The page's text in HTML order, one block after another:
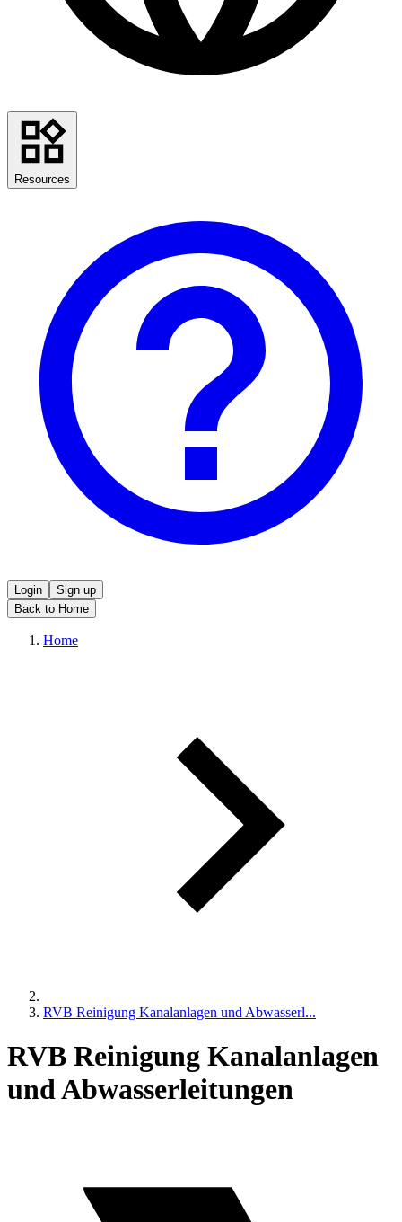
Resources
Login
Sign up
Back to Home
Home
RVB Reinigung Kanalanlagen und Abwasserl...
RVB Reinigung Kanalanlagen
und Abwasserleitungen